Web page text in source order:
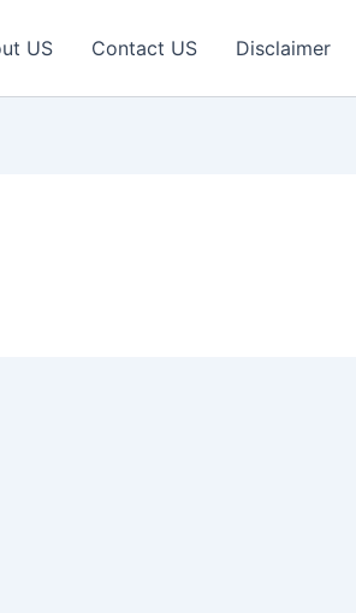
US Contact US Disclaimer